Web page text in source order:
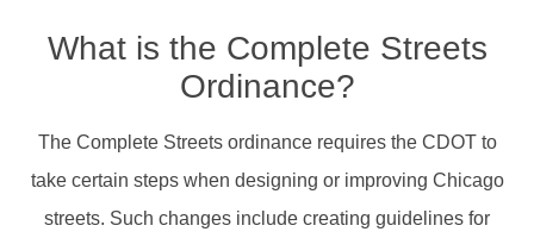
What is the Complete Streets
Ordinance?
The Complete Streets ordinance requires the CDOT to
take certain steps when designing or improving Chicago
streets. Such changes include creating guidelines for